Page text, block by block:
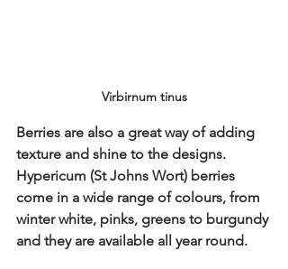
Virbirnum tinus
Berries are also a great way of adding
texture and shine to the designs.
Hypericum (St Johns Wort) berries
come in a wide range of colours, from
winter white, pinks, greens to burgundy
and they are available all year round.